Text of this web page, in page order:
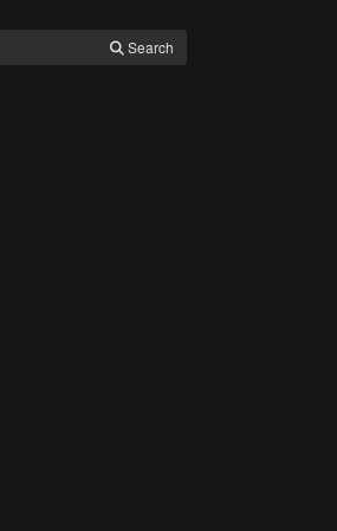
Search